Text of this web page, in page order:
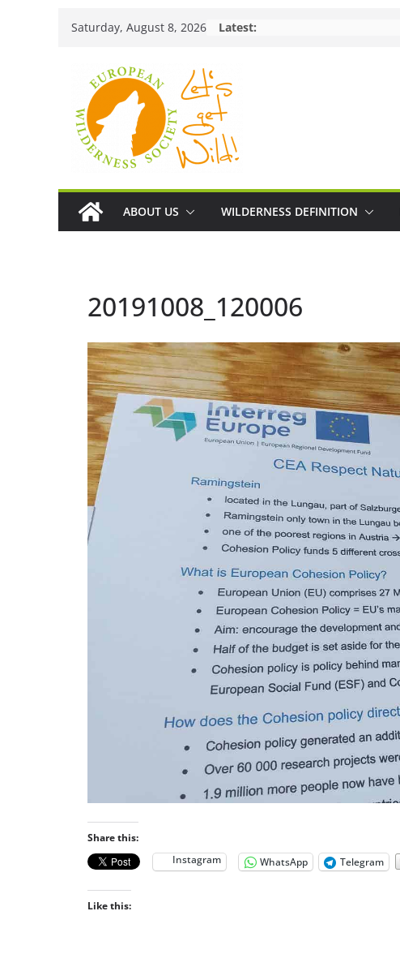
Saturday, August 8, 2026 Latest:
ABOUT US WILDERNESS DEFINITION
20191008_120006
Share this:
Instagram
WhatsApp Telegram
Like this: